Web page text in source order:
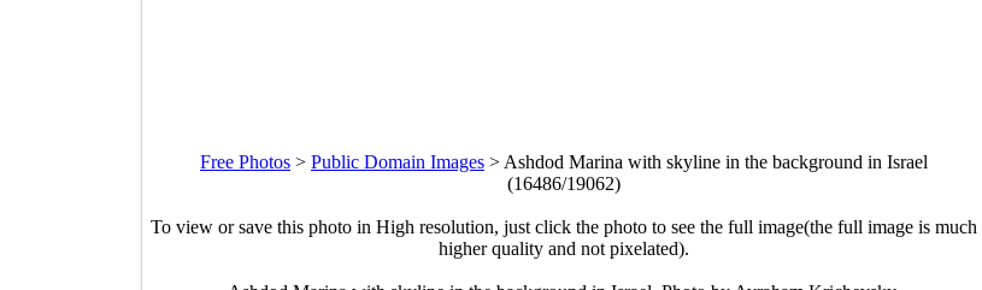
Free Photos > Public Domain Images > Ashdod Marina with skyline in the background in Israel
(16486/19062)
To view or save this photo in High resolution, just click the photo to see the full image(the full image is much
higher quality and not pixelated).